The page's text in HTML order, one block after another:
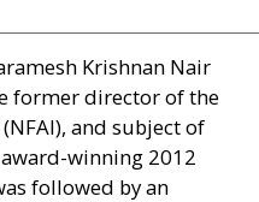
Krishnan Nair
former director of the
NFAI), and subject of
award-winning 2012
followed by an